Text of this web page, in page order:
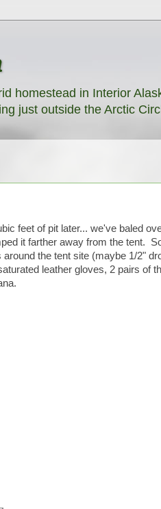
homestead in Interior
just outside the Arctic
feet of pit later... we've baled
it farther away from the tent.
the tent site (maybe 1/2"
leather gloves, 2 pairs of